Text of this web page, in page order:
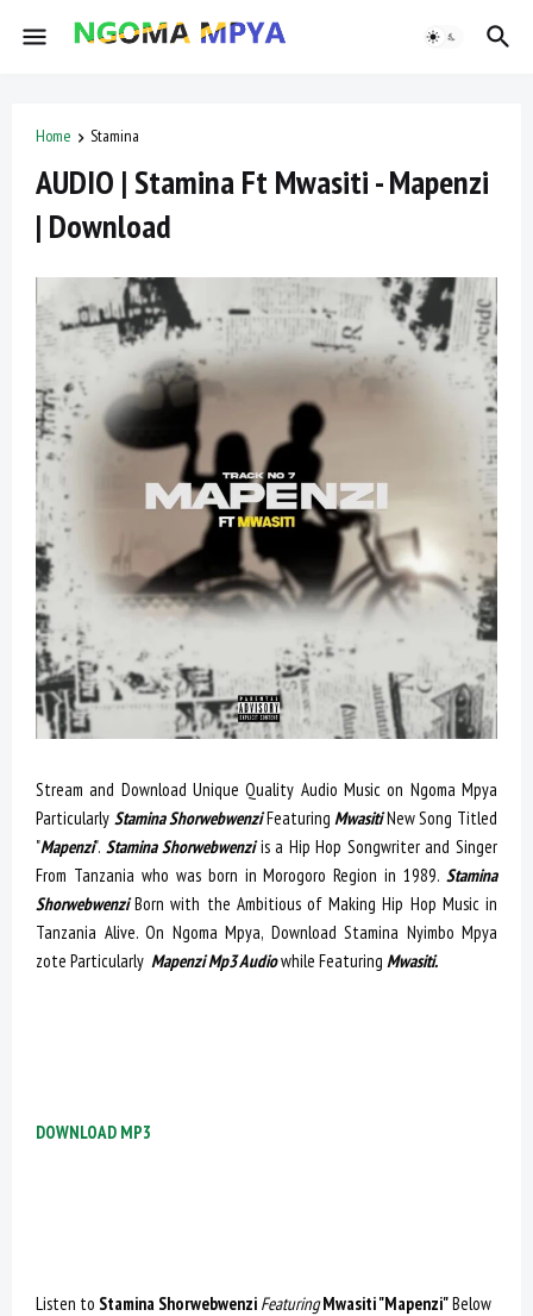
Home Stamina
AUDIO | Stamina Ft Mwasiti - Mapenzi
| Download
Stream and Download Unique Quality Audio Music on Ngoma Mpya
Particularly Stamina ShorwebwenziFeaturing MwasitiNew Song Titled
"Mapenzi". Stamina Shorwebwenziis a Hip Hop Songwriter and Singer
From Tanzania who was born in Morogoro Region in 1989. Stamina
ShorwebwenziBorn with the Ambitious of Making Hip Hop Music in
Tanzania Alive. On Ngoma Mpya, Download Stamina Nyimbo Mpya
zote Particularly Mapenzi Mp3 Audiowhile Featuring Mwasiti.
DOWNLOAD MP3
Listen to Stamina Shorwebwenzi FeaturingMwasiti "Mapenzi"Below